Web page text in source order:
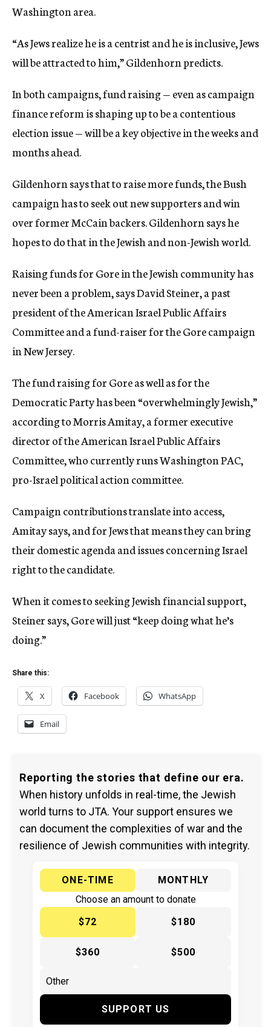
Washington area.
“As Jews realize he is a centrist and he is inclusive, Jews
will be attracted to him,” Gildenhorn predicts.
In both campaigns, fund raising — even as campaign
finance reform is shaping up to be a contentious
election issue — will be a key objective in the weeks and
months ahead.
Gildenhorn says that to raise more funds, the Bush
campaign has to seek out new supporters and win
over former McCain backers. Gildenhorn says he
hopes to do that in the Jewish and non-Jewish world.
Raising funds for Gore in the Jewish community has
never been a problem, says David Steiner, a past
president of the American Israel Public Affairs
Committee and a fund-raiser for the Gore campaign
in New Jersey.
The fund raising for Gore as well as for the
Democratic Party has been “overwhelmingly Jewish,”
according to Morris Amitay, a former executive
director of the American Israel Public Affairs
Committee, who currently runs Washington PAC,
pro-Israel political action committee.
Campaign contributions translate into access,
Amitay says, and for Jews that means they can bring
their domestic agenda and issues concerning Israel
right to the candidate.
When it comes to seeking Jewish financial support,
Steiner says, Gore will just “keep doing what he’s
doing.”
Share this:
X Facebook WhatsApp
Email
Reporting the stories that define our era.
When history unfolds in real-time, the Jewish
world turns to JTA. Your support ensures we
can document the complexities of war and the
resilience of Jewish communities with integrity.
ONE-TIME
MONTHLY
Choose an amount to donate
$72
$180
$360 $500
SUPPORT US